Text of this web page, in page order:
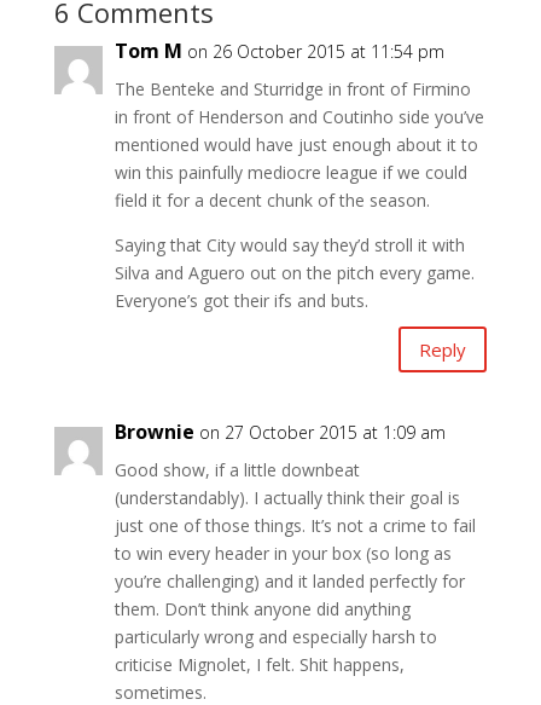
6 Comments
Tom M on 26 October 2015 at 11:54 pm
The Benteke and Sturridge in front of Firmino
in front of Henderson and Coutinho side you’ve
mentioned would have just enough about it to
win this painfully mediocre league if we could
field it for a decent chunk of the season.
Saying that City would say they’d stroll it with
Silva and Aguero out on the pitch every game.
Everyone’s got their ifs and buts.
Reply
Brownie on 27 October 2015 at 1:09 am
Good show, if a little downbeat
(understandably). I actually think their goal is
just one of those things. It’s not a crime to fail
to win every header in your box (so long as
you’re challenging) and it landed perfectly for
them. Don’t think anyone did anything
particularly wrong and especially harsh to
criticise Mignolet, I felt. Shit happens,
sometimes.